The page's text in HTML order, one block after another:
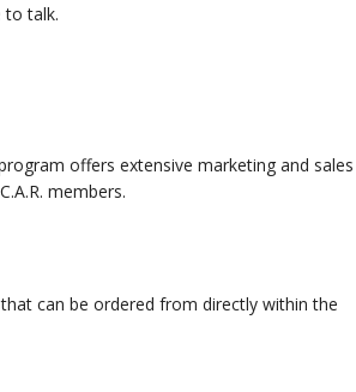
to talk.
offers extensive marketing and sales
members.
can be ordered from directly within the